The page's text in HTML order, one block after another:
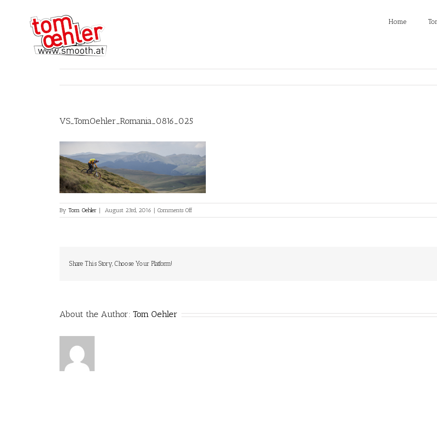
Home
VS_TomOehler_Romania_0816_025
By Tom Oehler August 23rd, 2016 Comments Offon
VS_TomOehler_Romania_0816_025
Share This Story, Choose Your Platform!
About the Author: Tom Oehler